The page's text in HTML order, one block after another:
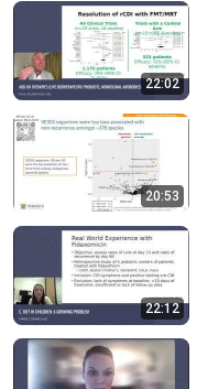
22:02
20:53
22:12